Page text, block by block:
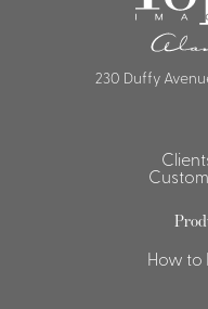
230 Duffy
How to